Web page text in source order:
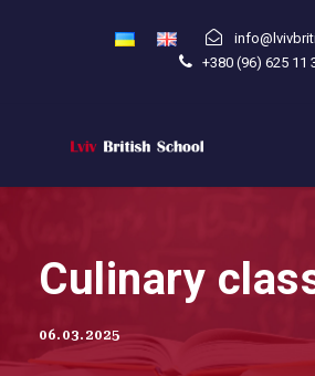
+380 (96) 625 11
Culinary
06.03.2025